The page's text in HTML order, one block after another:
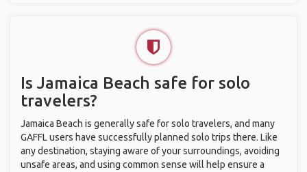
Is Jamaica Beach safe for solo
travelers?
Jamaica Beach is generally safe for solo travelers, and many
GAFFL users have successfully planned solo trips there. Like
any destination, staying aware of your surroundings, avoiding
unsafe areas, and using common sense will help ensure a